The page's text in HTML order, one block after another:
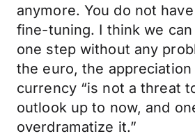
anymore. You do not
fine-tuning. I think we
one step without any
the euro, the
currency “is not a threat
outlook up to now, and
overdramatize it.”